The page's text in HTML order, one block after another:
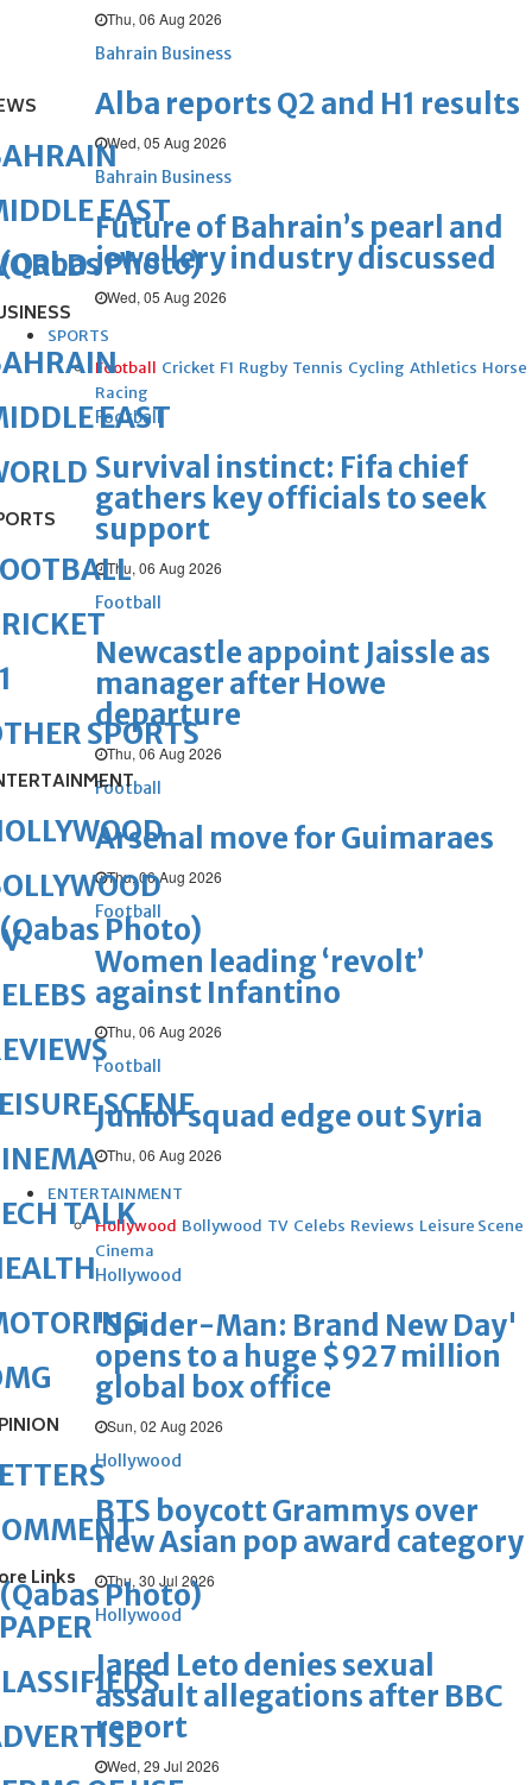
Thu, 06 Aug 2026
Bahrain Business
Alba reports Q2 and H1 results
Wed, 05 Aug 2026
Bahrain Business
Future of Bahrain’s pearl and
jewellery industry discussed
Wed, 05 Aug 2026
SPORTS
Football Cricket F1 Rugby Tennis Cycling Athletics Horse
Racing
Football
Survival instinct: Fifa chief
gathers key officials to seek
support
Thu, 06 Aug 2026
Football
Newcastle appoint Jaissle as
manager after Howe
departure
Thu, 06 Aug 2026
Football
Arsenal move for Guimaraes
Thu, 06 Aug 2026
Football
Women leading ‘revolt’
against Infantino
Thu, 06 Aug 2026
Football
Junior squad edge out Syria
Thu, 06 Aug 2026
ENTERTAINMENT
Hollywood Bollywood TV Celebs Reviews Leisure Scene
Cinema
Hollywood
'Spider-Man: Brand New Day'
opens to a huge $927 million
global box office
Sun, 02 Aug 2026
Hollywood
BTS boycott Grammys over
new Asian pop award category
Thu, 30 Jul 2026
Hollywood
Jared Leto denies sexual
assault allegations after BBC
report
Wed, 29 Jul 2026
(Qabas Photo)
(Qabas Photo)
(Qabas Photo)
EAST
EAST
SPORTS
SCENE
TALK
Links